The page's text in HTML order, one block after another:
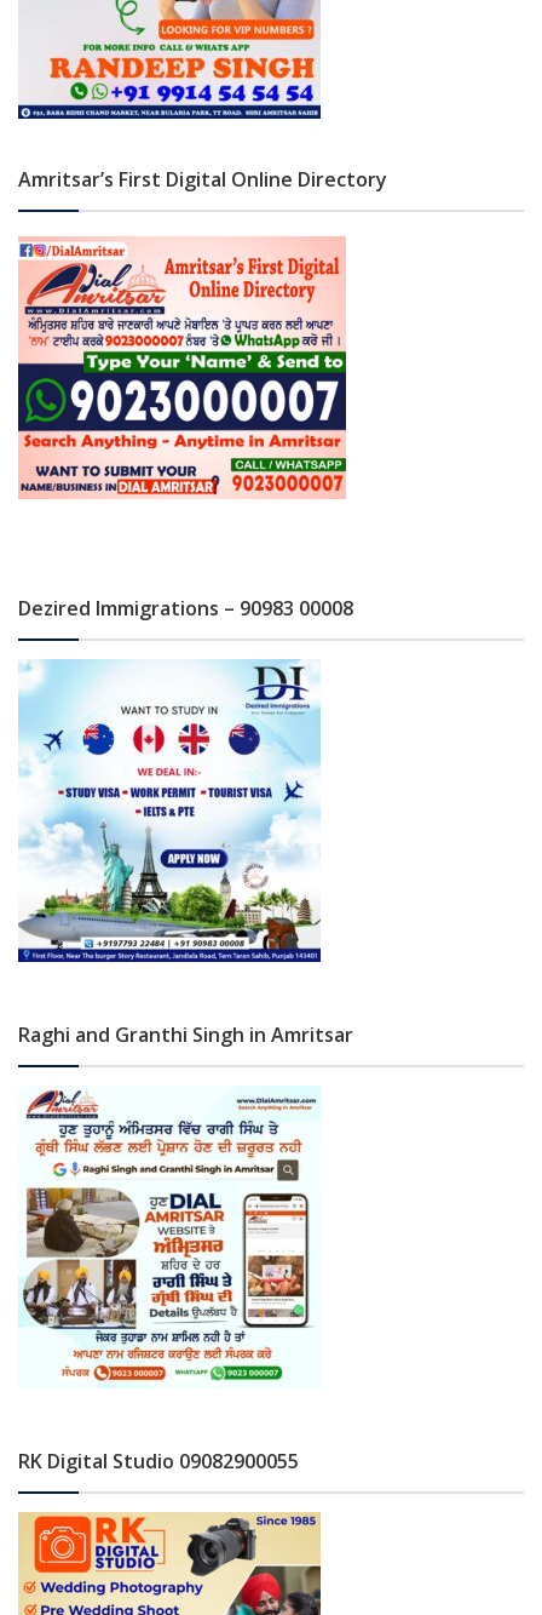
Amritsar’s First Digital Online Directory
Dezired Immigrations – 90983 00008
Raghi and Granthi Singh in Amritsar
RK Digital Studio 09082900055